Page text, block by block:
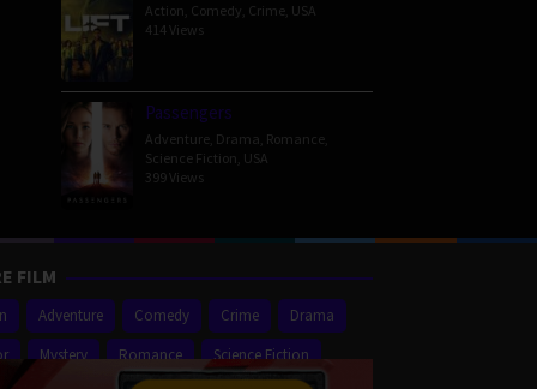
Action Comedy Crime USA
414 Views
Passengers
Adventure Drama Romance
Science Fiction USA
399 Views
FILM
Adventure Comedy Crime
Drama
Mystery Romance
Science Fiction